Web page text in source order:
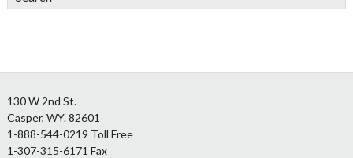
Footer
130 W 2nd St.
Casper, WY. 82601
1-888-544-0219 Toll Free
1-307-315-6171 Fax